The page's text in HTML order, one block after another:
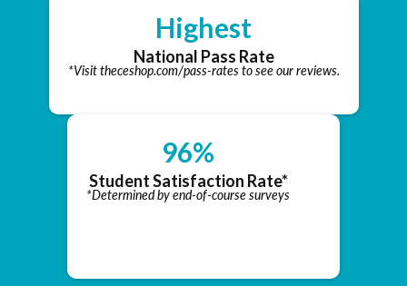
Highest
National Pass Rate
*Visit theceshop.com/pass-rates to see our reviews.
96%
Student Satisfaction Rate*
*Determined by end-of-course surveys